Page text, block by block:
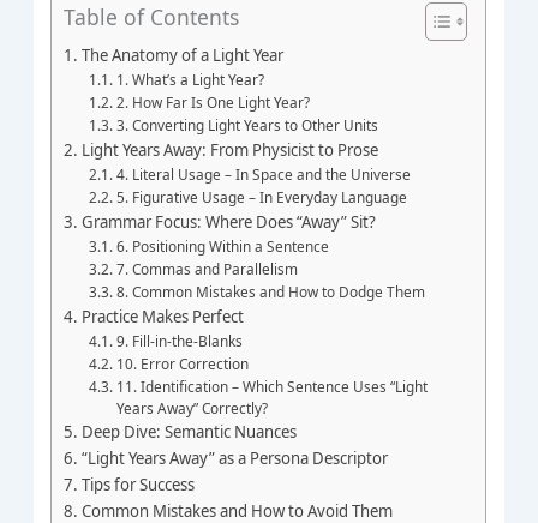
Table of Contents
The Anatomy of a Light Year
1. What’s a Light Year?
2. How Far Is One Light Year?
3. Converting Light Years to Other Units
Light Years Away: From Physicist to Prose
4. Literal Usage – In Space and the Universe
5. Figurative Usage – In Everyday Language
Grammar Focus: Where Does “Away” Sit?
6. Positioning Within a Sentence
7. Commas and Parallelism
8. Common Mistakes and How to Dodge Them
Practice Makes Perfect
9. Fill‑in‑the‑Blanks
10. Error Correction
11. Identification – Which Sentence Uses “Light
Years Away” Correctly?
Deep Dive: Semantic Nuances
“Light Years Away” as a Persona Descriptor
Tips for Success
Common Mistakes and How to Avoid Them